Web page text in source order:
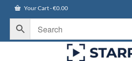
Your Cart-€0.00